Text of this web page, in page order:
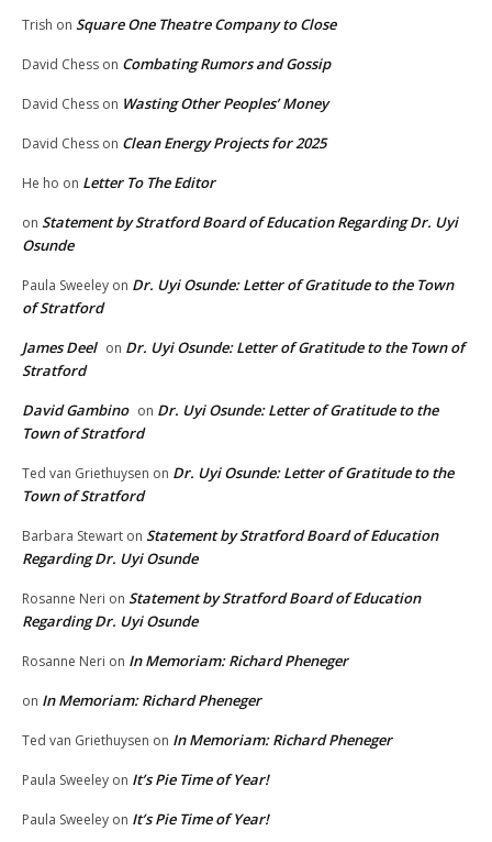
Trish on Square One Theatre Company to Close
David Chess on Combating Rumors and Gossip
David Chess on Wasting Other Peoples’ Money
David Chess on Clean Energy Projects for 2025
He ho on Letter To The Editor
on Statement by Stratford Board of Education Regarding Dr. Uyi
Osunde
Paula Sweeley on Dr. Uyi Osunde: Letter of Gratitude to the Town
of Stratford
James Deel on Dr. Uyi Osunde: Letter of Gratitude to the Town of
Stratford
David Gambino on Dr. Uyi Osunde: Letter of Gratitude to the
Town of Stratford
Ted van Griethuysen on Dr. Uyi Osunde: Letter of Gratitude to the
Town of Stratford
Barbara Stewart on Statement by Stratford Board of Education
Regarding Dr. Uyi Osunde
Rosanne Neri on Statement by Stratford Board of Education
Regarding Dr. Uyi Osunde
Rosanne Neri on In Memoriam: Richard Pheneger
on In Memoriam: Richard Pheneger
Ted van Griethuysen on In Memoriam: Richard Pheneger
Paula Sweeley on It’s Pie Time of Year!
Paula Sweeley on It’s Pie Time of Year!